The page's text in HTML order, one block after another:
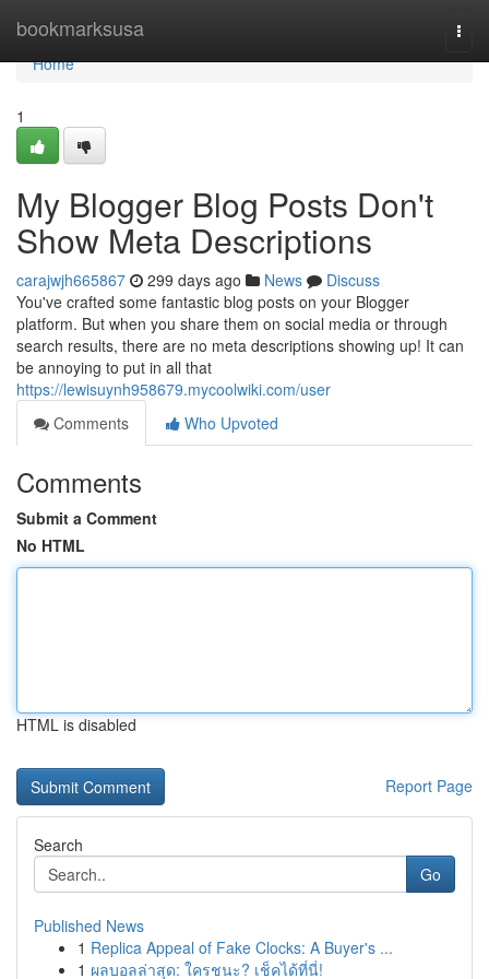
bookmarksusa
Home
Home
1
My Blogger Blog Posts Don't
Show Meta Descriptions
carajwjh665867 299 days ago News
Discuss
You've crafted some fantastic blog posts on your Blogger
platform. But when you share them on social media or through
search results, there are no meta descriptions showing up! It can
be annoying to put in all that
https://lewisuynh958679.mycoolwiki.com/user
Comments
Who Upvoted
Comments
Submit a Comment
No HTML
HTML is disabled
Report Page
Search
Go
Published News
1 Replica Appeal of Fake Clocks: A Buyer's ...
1 ผลบอลล่าสุด: ใครชนะ? เช็คได้ที่นี่!